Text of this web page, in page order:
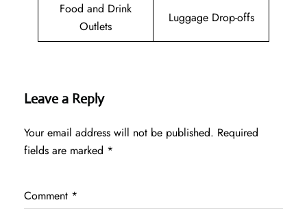
Food and Drink
Outlets
Luggage Drop-offs
Leave a Reply
Your email address will not be published. Required
fields are marked *
Comment *